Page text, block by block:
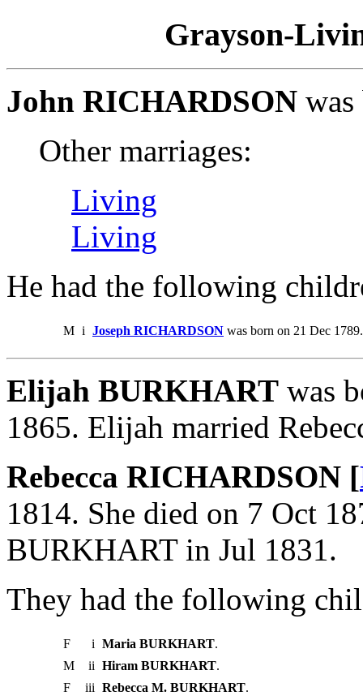
Grayson-
John RICHARDSON
Other marriages:
Living
Living
He had the following
M i Joseph RICHARDSON was born on 21 Dec
Elijah BURKHART was
1865. Elijah married
Rebecca RICHARDSON [
1814. She died on 7 Oct
BURKHART in Jul 1831.
They had the following
F i Maria BURKHART.
M
ii Hiram BURKHART.
F
iii Rebecca M. BURKHART.